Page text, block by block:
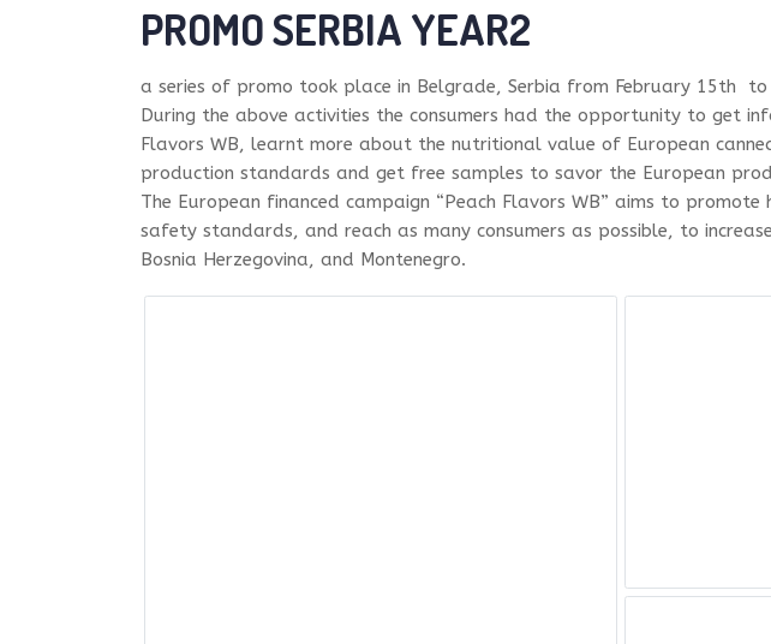
PROMO SERBIA YEAR2
a series of promo took place in Belgrade, Serbia from February 15th
During the above activities the consumers had the opportunity to get
Flavors WB, learnt more about the nutritional value of European
production standards and get free samples to savor the European
The European financed campaign “Peach Flavors WB” aims to
safety standards, and reach as many consumers as possible, to
Bosnia Herzegovina, and Montenegro.